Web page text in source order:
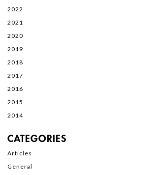
2022
2021
2020
2019
2018
2017
2016
2015
2014
CATEGORIES
Articles
General